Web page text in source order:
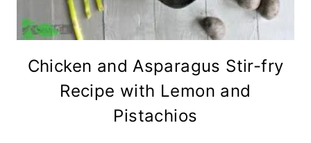
Chicken and Asparagus Stir-fry
Recipe with Lemon and
Pistachios